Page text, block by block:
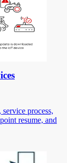
process,
resume, and